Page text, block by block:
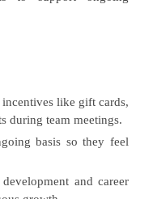
like gift cards,
during team meetings.
basis so they feel
and career